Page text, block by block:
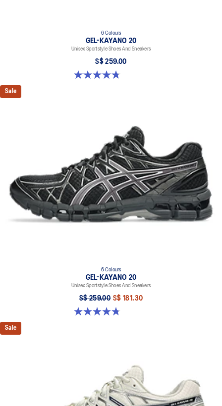
6 Colours
GEL-KAYANO 20
Unisex Sportstyle Shoes And Sneakers
S$ 259.00
4.8 out of 5 stars. 223 reviews
Sale
6 Colours
GEL-KAYANO 20
Unisex Sportstyle Shoes And Sneakers
S$ 259.00 S$ 181.30
4.8 out of 5 stars. 223 reviews
Sale